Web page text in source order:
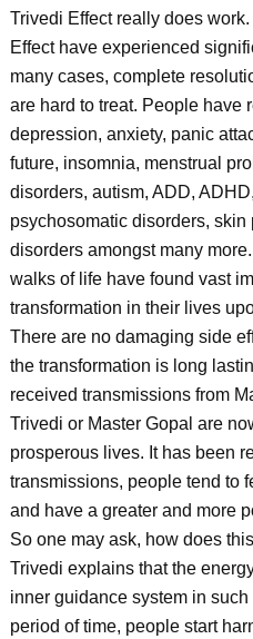
Trivedi Effect really does
Effect have experienced
many cases, complete
are hard to treat. People have
depression, anxiety, panic
future, insomnia, menstrual
disorders, autism, ADD,
psychosomatic disorders, skin
disorders amongst many
walks of life have found vast
transformation in their lives
There are no damaging side
the transformation is long
received transmissions from
Trivedi or Master Gopal are
prosperous lives. It has been
transmissions, people tend to
and have a greater and more
So one may ask, how does
Trivedi explains that the
inner guidance system in
period of time, people start